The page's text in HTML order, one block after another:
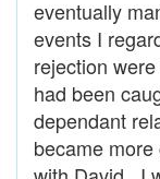
eventually
events I
rejection
had been
dependant
became